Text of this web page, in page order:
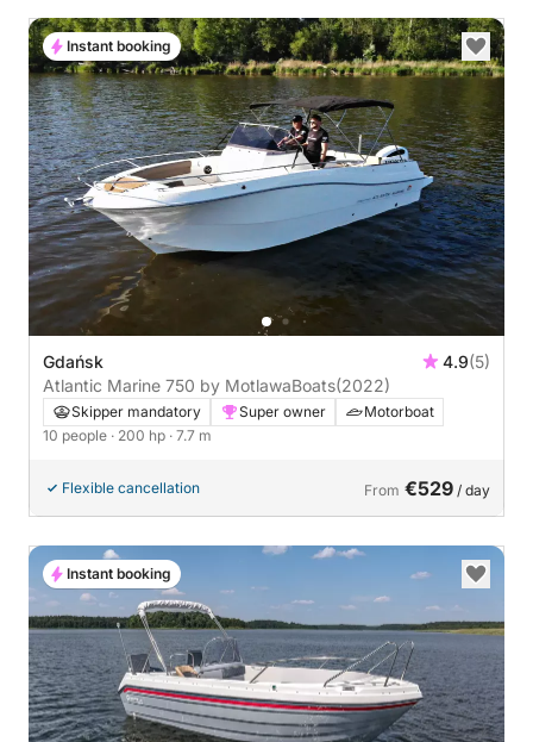
Gdańsk 4.9(5)
Atlantic Marine 750 by MotlawaBoats(2022)
Skipper mandatory Super owner
Motorboat
10 people · 200 hp · 7.7 m
Flexible cancellation From €529 / day
Instant booking
Instant booking